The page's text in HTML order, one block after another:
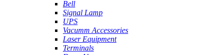
Bell
Signal Lamp
UPS
Vacumm Accessories
Laser Equipment
Terminals